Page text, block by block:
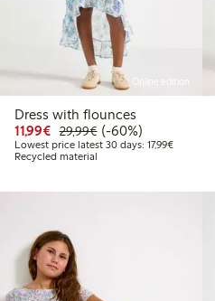
Online edition
Dress with flounces
11,99€ Discounted price: €11.99
29,99€Regular price:
60% percent off
(-60%)
Lowest price latest 30 days: 17,99€Lowest
Recycled material